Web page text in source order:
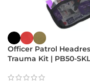
Officer Patrol
Trauma Kit | PB50-SKL